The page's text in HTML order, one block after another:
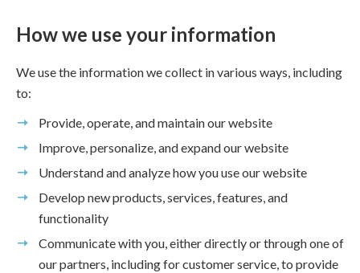
How we use your information
We use the information we collect in various ways, including
to:
Provide, operate, and maintain our website
Improve, personalize, and expand our website
Understand and analyze how you use our website
Develop new products, services, features, and
functionality
Communicate with you, either directly or through one of
our partners, including for customer service, to provide